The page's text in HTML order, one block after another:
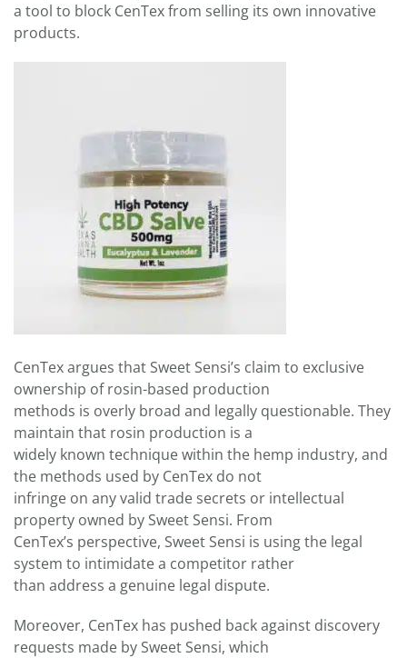
a tool to block CenTex from selling its own innovative
products.
CenTex argues that Sweet Sensi’s claim to exclusive
ownership of rosin-based production
methods is overly broad and legally questionable. They
maintain that rosin production is a
widely known technique within the hemp industry, and
the methods used by CenTex do not
infringe on any valid trade secrets or intellectual
property owned by Sweet Sensi. From
CenTex’s perspective, Sweet Sensi is using the legal
system to intimidate a competitor rather
than address a genuine legal dispute.
Moreover, CenTex has pushed back against discovery
requests made by Sweet Sensi, which